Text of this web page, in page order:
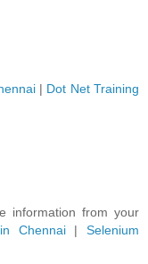
| Dot Net Training
information from your
Chennai|Selenium